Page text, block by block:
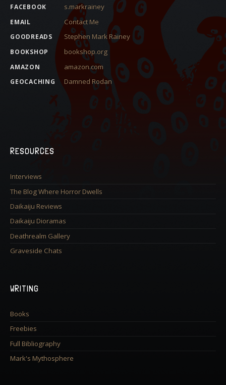
RESOURCES
Interviews
The Blog Where Horror Dwells
Daikaiju Reviews
Daikaiju Dioramas
Deathrealm Gallery
Graveside Chats
WRITING
Books
Freebies
Full Bibliography
Mark's Mythosphere
FACEBOOK s.markrainey
EMAIL Contact Me
GOODREADS Stephen Mark Rainey
BOOKSHOP bookshop.org
AMAZON amazon.com
GEOCACHING Damned Rodan